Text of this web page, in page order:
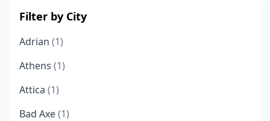
Filter by City
Adrian (1)
Athens (1)
Attica (1)
Bad Axe(1)